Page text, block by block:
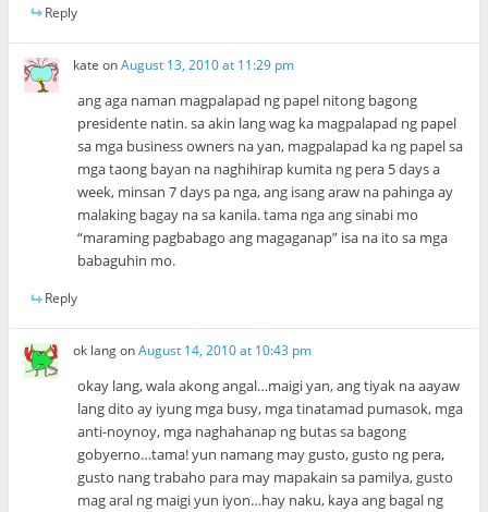
Reply
kate onAugust 13, 2010 at 11:29 pm
ang aga naman magpalapad ng papel nitong bagong
presidente natin. sa akin lang wag ka magpalapad ng papel
sa mga business owners na yan, magpalapad ka ng papel sa
mga taong bayan na naghihirap kumita ng pera 5 days a
week, minsan 7 days pa nga, ang isang araw na pahinga ay
malaking bagay na sa kanila. tama nga ang sinabi mo
“maraming pagbabago ang magaganap” isa na ito sa mga
babaguhin mo.
Reply
ok langonAugust 14, 2010 at 10:43 pm
okay lang, wala akong angal…maigi yan, ang tiyak na aayaw
lang dito ay iyung mga busy, mga tinatamad pumasok, mga
anti-noynoy, mga naghahanap ng butas sa bagong
gobyerno…tama! yun namang may gusto, gusto ng pera,
gusto nang trabaho para may mapakain sa pamilya, gusto
mag aral ng maigi yun iyon…hay naku, kaya ang bagal ng